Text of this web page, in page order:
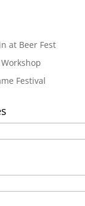
at Beer Fest
Festival